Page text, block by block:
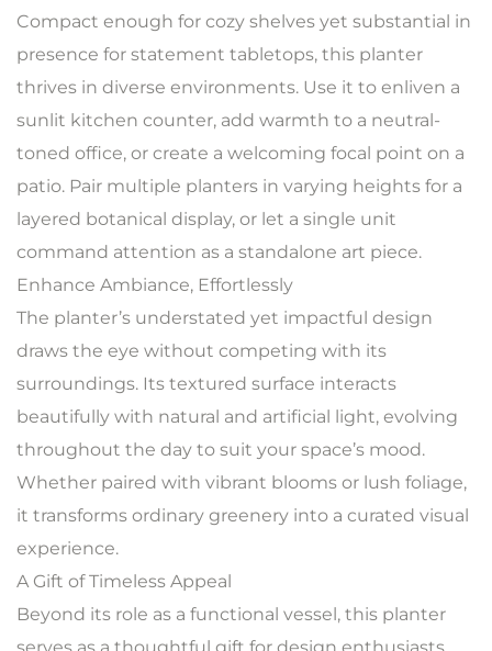
Compact enough for cozy shelves yet substantial in
presence for statement tabletops, this planter
thrives in diverse environments. Use it to enliven a
sunlit kitchen counter, add warmth to a neutral-
toned office, or create a welcoming focal point on a
patio. Pair multiple planters in varying heights for a
layered botanical display, or let a single unit
command attention as a standalone art piece.
Enhance Ambiance, Effortlessly
The planter’s understated yet impactful design
draws the eye without competing with its
surroundings. Its textured surface interacts
beautifully with natural and artificial light, evolving
throughout the day to suit your space’s mood.
Whether paired with vibrant blooms or lush foliage,
it transforms ordinary greenery into a curated visual
experience.
A Gift of Timeless Appeal
Beyond its role as a functional vessel, this planter